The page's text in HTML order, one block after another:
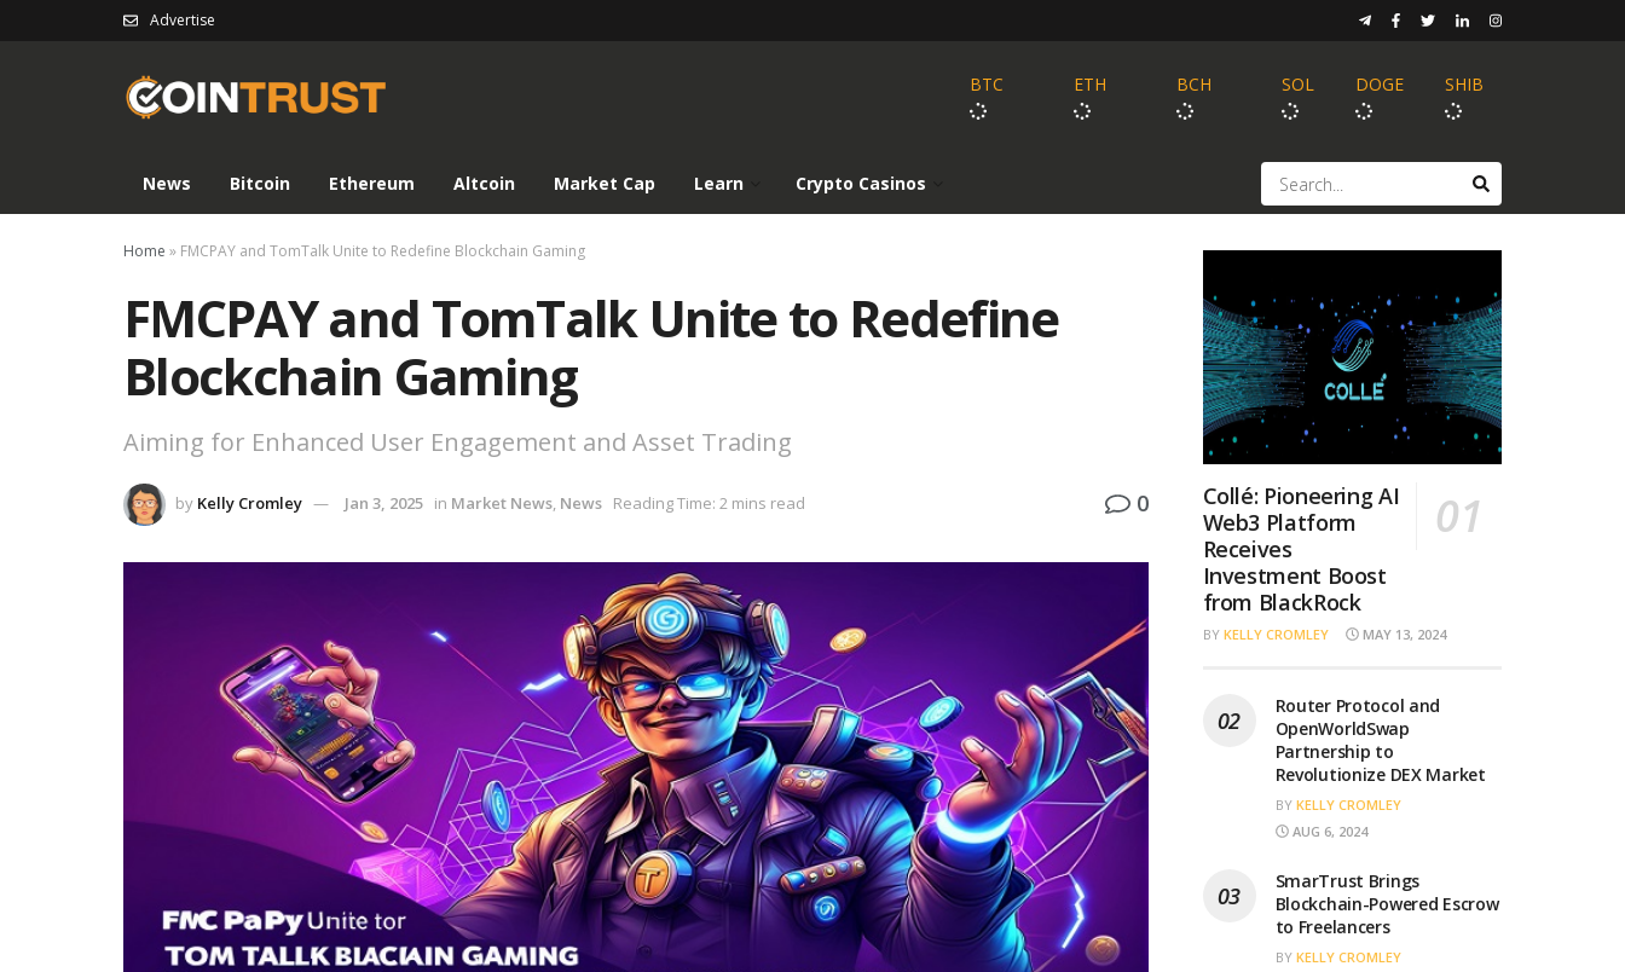
Advertise
BTC ETH BCH SOL DOGE SHIB
News Bitcoin Ethereum Altcoin Market Cap Learn Crypto Casinos
Home » FMCPAY and TomTalk Unite to Redefine Blockchain Gaming
FMCPAY and TomTalk Unite to Redefine
Blockchain Gaming
Aiming for Enhanced User Engagement and Asset Trading
by Kelly Cromley Jan 3, 2025 in Market News, News Reading Time: 2 mins read 0
Collé: Pioneering AI
Web3 Platform
Receives
Investment Boost
from BlackRock
BY KELLY CROMLEY MAY 13, 2024
Router Protocol and
OpenWorldSwap
Partnership to
Revolutionize DEX Market
BY KELLY CROMLEY
AUG 6, 2024
SmarTrust Brings
Blockchain-Powered Escrow
to Freelancers
BY KELLY CROMLEY